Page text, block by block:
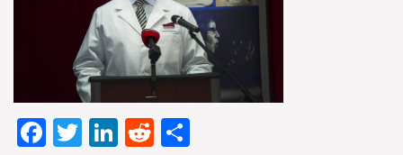
Facebook
TwitterLinkedIn
Reddit